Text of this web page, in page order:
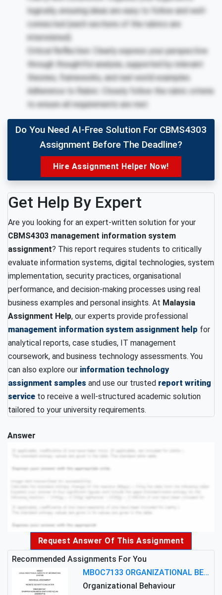
logically, ensuring ideas are easy to follow and well-
connected (each sections of the rubrics are
interrelated).
Critical Reflection: Clearly express your perspective
through thoughtful analysis, supported by relevant
theories, frameworks, and real-world examples.
Adherence to Rubric: Closely follow the rubric criteria
to ensure all requirements are met.
Do You Need AI-Free Solution For CBMS4303
Assignment Before The Deadline?
Hire Assignment Helper Now!
Get Help By Expert
Are you looking for an expert-written solution for your
CBMS4303 management information system
assignment? This report requires students to critically
evaluate information systems, digital technologies, system
implementation, security practices, organisational
performance, and decision-making processes using real
business examples and personal insights. At Malaysia
Assignment Help, our experts provide professional
management information system assignment help for
analytical reports, case studies, IT management
coursework, and business technology assessments. You
can also explore our information technology
assignment samples and use our trusted report writing
service to receive a well-structured academic solution
tailored to your university requirements.
Answer
Request Answer Of This Assignment
Recommended Assignments For You
MBOC7133 ORGANIZATIONAL BEHAVIOUR LEVEL 7 ASSESSMENT: ANALYZING THE LEADERSHIP OF SIR ERNEST SHACKLETON'S
Organizational Behaviour